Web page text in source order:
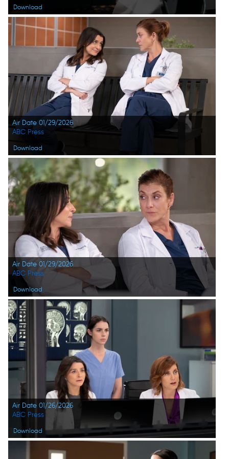
Download
Air Date 01/29/2026
Download
ABC Press
Air Date 01/29/2026
Download
ABC Press
Air Date 01/26/2026
Download
ABC Press